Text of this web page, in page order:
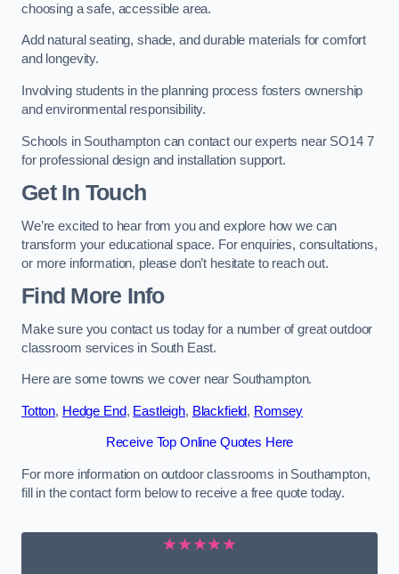
choosing a safe, accessible area.
Add natural seating, shade, and durable materials for comfort
and longevity.
Involving students in the planning process fosters ownership
and environmental responsibility.
Schools in Southampton can contact our experts near SO14 7
for professional design and installation support.
Get In Touch
We’re excited to hear from you and explore how we can
transform your educational space. For enquiries, consultations,
or more information, please don’t hesitate to reach out.
Find More Info
Make sure you contact us today for a number of great outdoor
classroom services in South East.
Here are some towns we cover near Southampton.
Totton, Hedge End, Eastleigh, Blackfield, Romsey
Receive Top Online Quotes Here
For more information on outdoor classrooms in Southampton,
fill in the contact form below to receive a free quote today.
★★★★★